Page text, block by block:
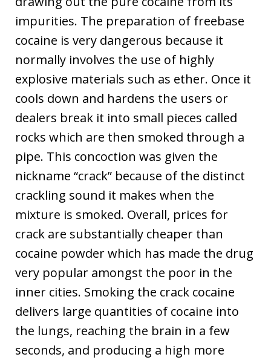
impurities. The preparation of freebase
cocaine is very dangerous because it
normally involves the use of highly
explosive materials such as ether. Once it
cools down and hardens the users or
dealers break it into small pieces called
rocks which are then smoked through a
pipe. This concoction was given the
nickname “crack” because of the distinct
crackling sound it makes when the
mixture is smoked. Overall, prices for
crack are substantially cheaper than
cocaine powder which has made the drug
very popular amongst the poor in the
inner cities. Smoking the crack cocaine
delivers large quantities of cocaine into
the lungs, reaching the brain in a few
seconds, and producing a high more